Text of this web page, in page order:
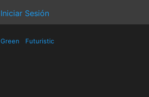
Iniciar Sesión
Green Futuristic